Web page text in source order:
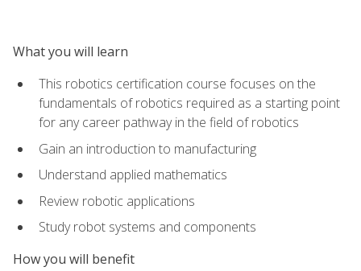
What you will learn
This robotics certification course focuses on the
fundamentals of robotics required as a starting point
for any career pathway in the field of robotics
Gain an introduction to manufacturing
Understand applied mathematics
Review robotic applications
Study robot systems and components
How you will benefit